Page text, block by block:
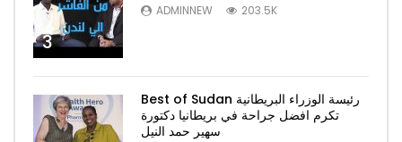
3
ADMINNEW 203.5K
Best of Sudan رئيسة الوزراء البريطانية
تكرم افضل جراحة في بريطانيا دكتورة
سهير حمد النيل